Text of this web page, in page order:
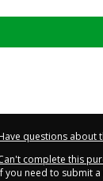
questions about
complete this
you need to submit